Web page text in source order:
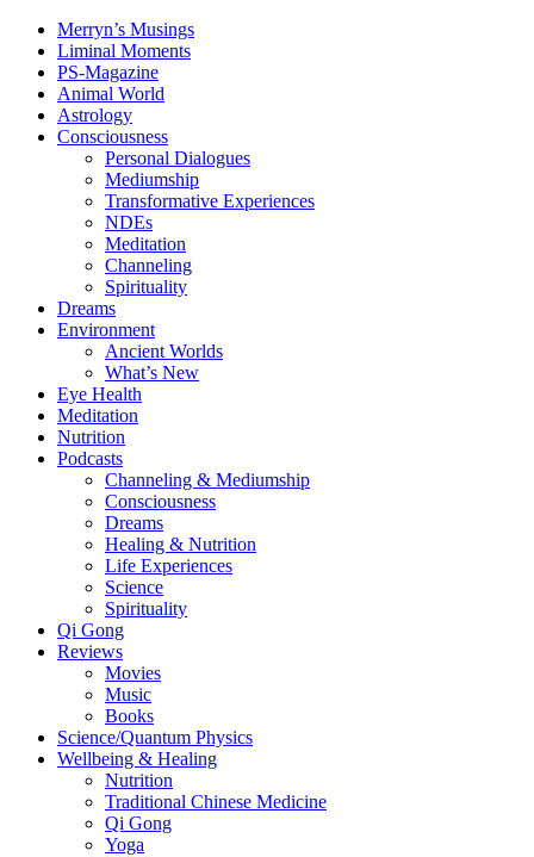
Merryn’s Musings
Liminal Moments
PS-Magazine
Animal World
Astrology
Consciousness
Personal Dialogues
Mediumship
Transformative Experiences
NDEs
Meditation
Channeling
Spirituality
Dreams
Environment
Ancient Worlds
What’s New
Eye Health
Meditation
Nutrition
Podcasts
Channeling & Mediumship
Consciousness
Dreams
Healing & Nutrition
Life Experiences
Science
Spirituality
Qi Gong
Reviews
Movies
Music
Books
Science/Quantum Physics
Wellbeing & Healing
Nutrition
Traditional Chinese Medicine
Qi Gong
Yoga